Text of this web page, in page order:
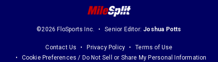
©2026 FloSports Inc. Senior Editor: Joshua Potts
Contact Us Privacy Policy
Terms of Use
Cookie Preferences / Do Not Sell or Share My Personal Information